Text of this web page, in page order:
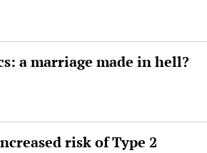
a marriage made in hell?
risk of Type 2